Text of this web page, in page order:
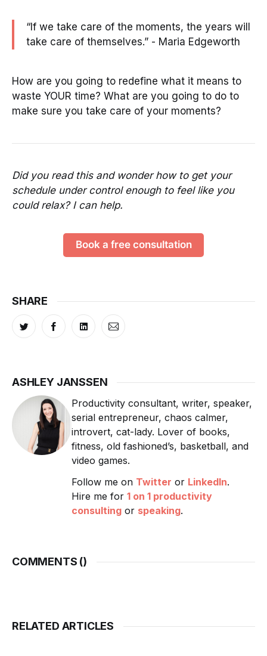
“If we take care of the moments, the years will
take care of themselves.” - Maria Edgeworth
How are you going to redefine what it means to
waste YOUR time? What are you going to do to
make sure you take care of your moments?
Did you read this and wonder how to get your
schedule under control enough to feel like you
could relax? I can help.
Book a free consultation
SHARE
ASHLEY JANSSEN
Productivity consultant, writer, speaker,
serial entrepreneur, chaos calmer,
introvert, cat-lady. Lover of books,
fitness, old fashioned’s, basketball, and
video games.
Follow me on Twitter or LinkedIn.
Hire me for 1 on 1 productivity
consulting or speaking.
COMMENTS ()
RELATED ARTICLES